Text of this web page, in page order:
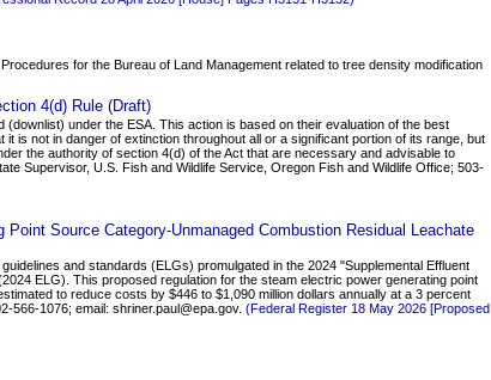
for the Bureau of Land Management related to tree density modification
4(d) Rule (Draft)
under the ESA. This action is based on their evaluation of the best
is not in danger of extinction throughout all or a significant portion of its range, but
the authority of section 4(d) of the Act that are necessary and advisable to
Supervisor, U.S. Fish and Wildlife Service, Oregon Fish and Wildlife Office; 503-
Source Category-Unmanaged Combustion Residual Leachate
and standards (ELGs) promulgated in the 2024 "Supplemental Effluent
ELG). This proposed regulation for the steam electric power generating point
to reduce costs by $446 to $1,090 million dollars annually at a 3 percent
566-1076; email: shriner.paul@epa.gov. (Federal Register 18 May 2026 [Proposed